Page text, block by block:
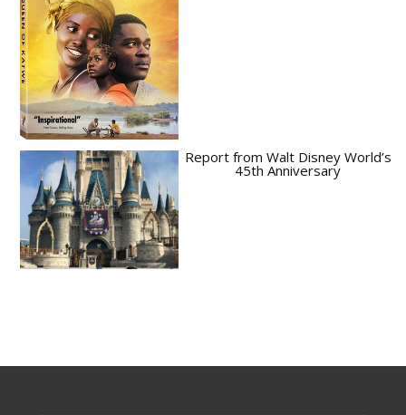
Report from Walt Disney World’s
45th Anniversary